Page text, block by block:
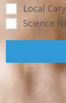
Local
Science